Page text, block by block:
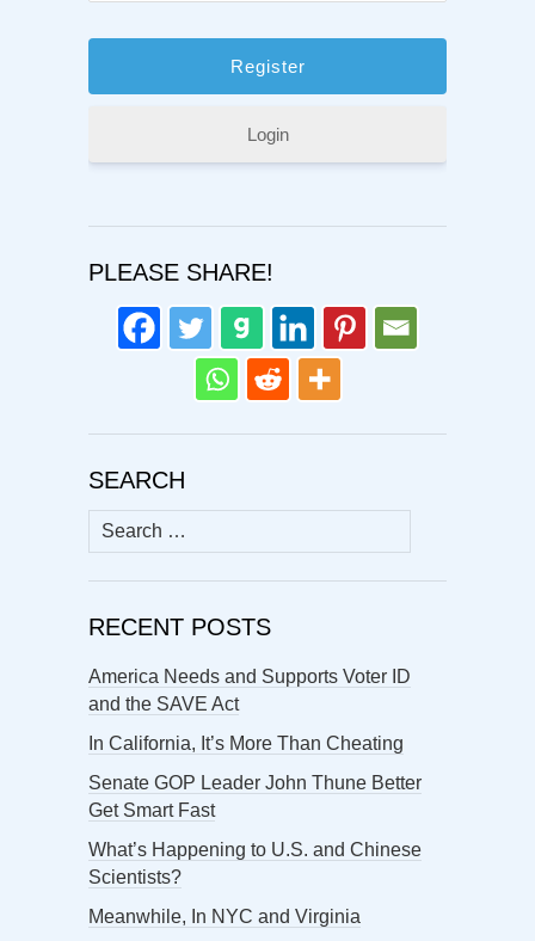
Login
PLEASE SHARE!
SEARCH
Search
for:
RECENT POSTS
America Needs and Supports Voter ID
and the SAVE Act
In California, It’s More Than Cheating
Senate GOP Leader John Thune Better
Get Smart Fast
What’s Happening to U.S. and Chinese
Scientists?
Meanwhile, In NYC and Virginia